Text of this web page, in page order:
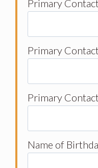
Primary
Primary
Primary
Name of